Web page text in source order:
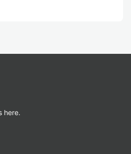
here.